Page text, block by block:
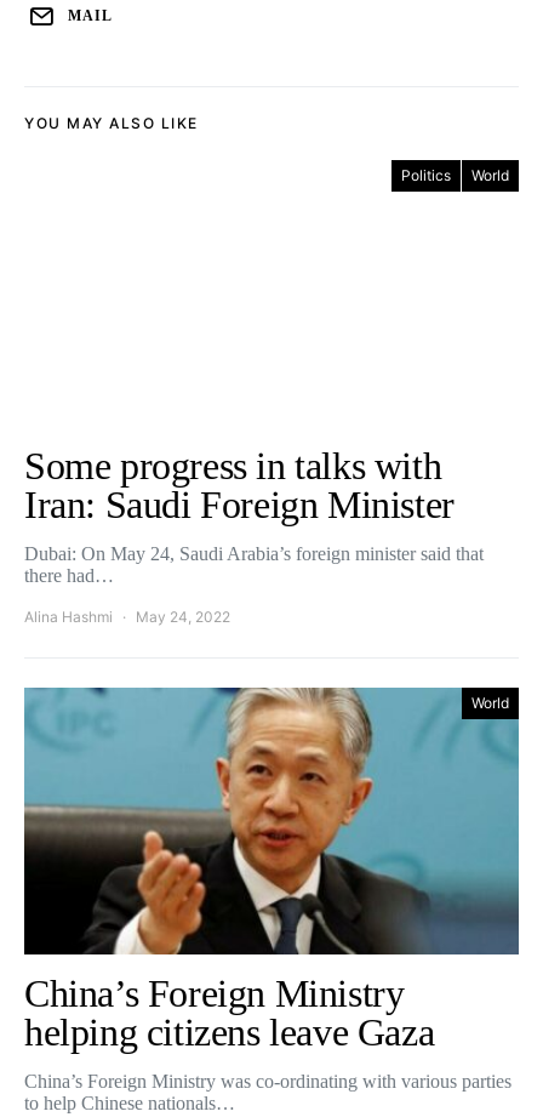
MAIL
YOU MAY ALSO LIKE
Politics World
Some progress in talks with
Iran: Saudi Foreign Minister
Dubai: On May 24, Saudi Arabia’s foreign minister said that
there had…
Alina Hashmi May 24, 2022
World
China’s Foreign Ministry
helping citizens leave Gaza
China’s Foreign Ministry was co-ordinating with various parties
to help Chinese nationals…